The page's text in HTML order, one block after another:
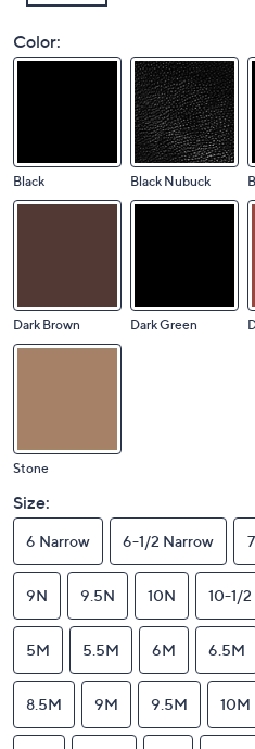
Color:
Black Black Nubuck
Dark Brown Dark Green
Stone
Size:
6 Narrow 6-1/2 Narrow
9N 9.5N 10N 10-1/
5M 5.5M 6M 6.5M
8.5M 9M 9.5M 10M